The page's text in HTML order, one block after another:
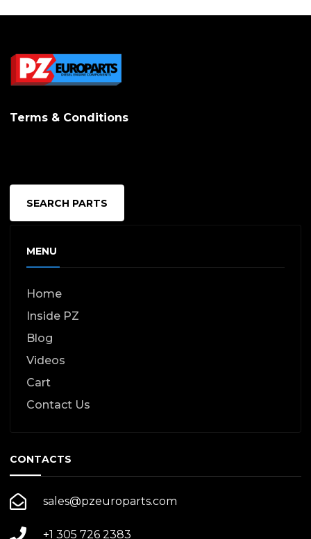
Terms & Conditions
SEARCH PARTS
MENU
Home
Inside PZ
Blog
Videos
Cart
Contact Us
CONTACTS
sales@pzeuroparts.com
+1 305 726 2383